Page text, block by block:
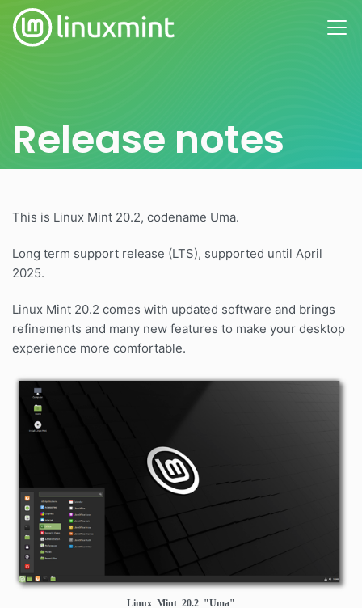
Release notes
This is Linux Mint 20.2, codename Uma.
Long term support release (LTS), supported until April
2025.
Linux Mint 20.2 comes with updated software and brings
refinements and many new features to make your desktop
experience more comfortable.
Linux Mint 20.2 "Uma"